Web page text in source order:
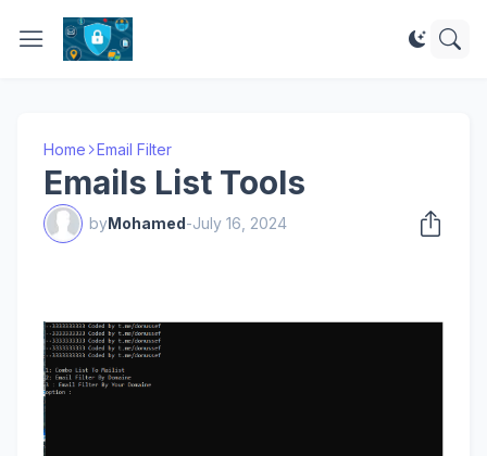
Home Email Filter
Emails List Tools
byMohamed-July 16, 2024